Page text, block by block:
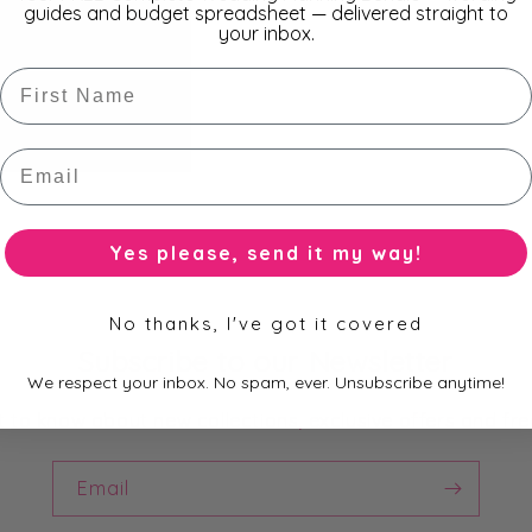
to know about new collections, exclusive offers and
Email
guides and budget spreadsheet — delivered straight to
your inbox.
First Name
Email
Yes please, send it my way!
No thanks, I've got it covered
We respect your inbox. No spam, ever. Unsubscribe anytime!